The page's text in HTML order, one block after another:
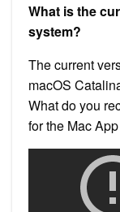
What is the
system?
The current
macOS
What do you
for the Mac